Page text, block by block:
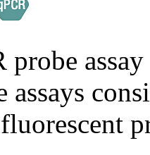
probe
assays